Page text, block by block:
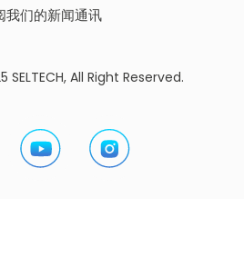
我们的新闻通讯
All Right Reserved.